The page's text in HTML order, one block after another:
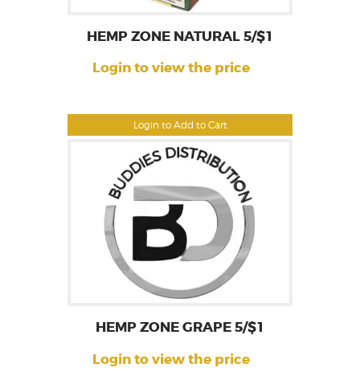
Login to Add to Cart
HEMP ZONE NATURAL 5/$1
Login to view the price
HEMP ZONE GRAPE 5/$1
Login to view the price